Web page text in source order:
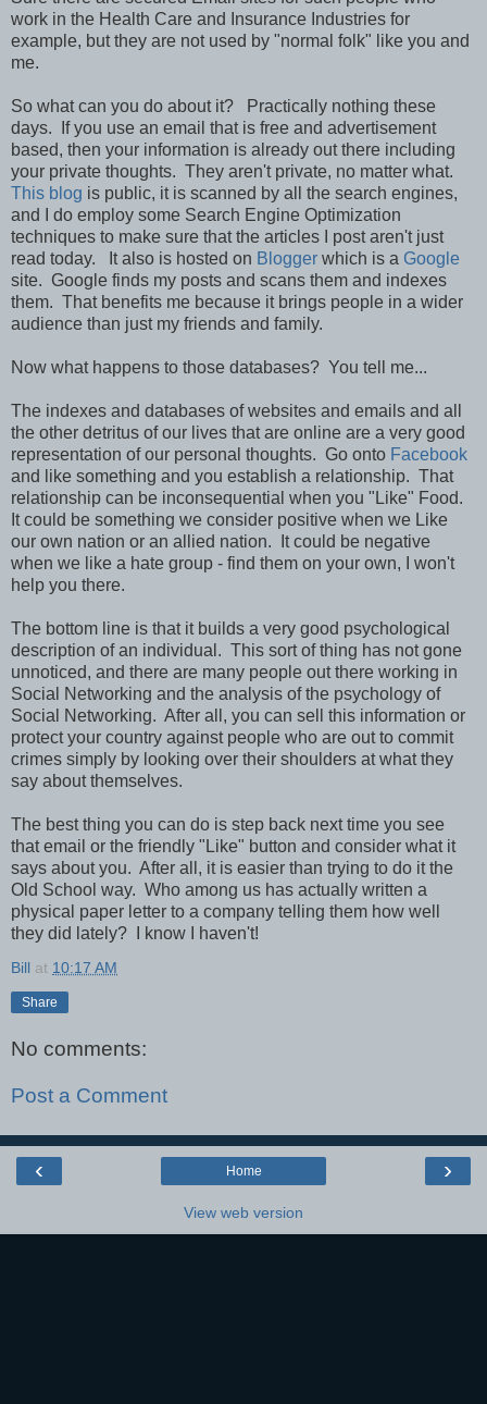
work in the Health Care and Insurance Industries for
example, but they are not used by "normal folk" like you and
me.
So what can you do about it? Practically nothing these
days. If you use an email that is free and advertisement
based, then your information is already out there including
your private thoughts. They aren't private, no matter what.
This blog is public, it is scanned by all the search engines,
and I do employ some Search Engine Optimization
techniques to make sure that the articles I post aren't just
read today. It also is hosted on Blogger which is a Google
site. Google finds my posts and scans them and indexes
them. That benefits me because it brings people in a wider
audience than just my friends and family.
Now what happens to those databases? You tell me...
The indexes and databases of websites and emails and all
the other detritus of our lives that are online are a very good
representation of our personal thoughts. Go onto Facebook
and like something and you establish a relationship. That
relationship can be inconsequential when you "Like" Food.
It could be something we consider positive when we Like
our own nation or an allied nation. It could be negative
when we like a hate group - find them on your own, I won't
help you there.
The bottom line is that it builds a very good psychological
description of an individual. This sort of thing has not gone
unnoticed, and there are many people out there working in
Social Networking and the analysis of the psychology of
Social Networking. After all, you can sell this information or
protect your country against people who are out to commit
crimes simply by looking over their shoulders at what they
say about themselves.
The best thing you can do is step back next time you see
that email or the friendly "Like" button and consider what it
says about you. After all, it is easier than trying to do it the
Old School way. Who among us has actually written a
physical paper letter to a company telling them how well
they did lately? I know I haven't!
Bill at 10:17 AM
Share
No comments:
Post a Comment
‹ ›
Home
View web version